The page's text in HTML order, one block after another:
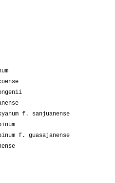
f. sanjuanense
f. guasajanense